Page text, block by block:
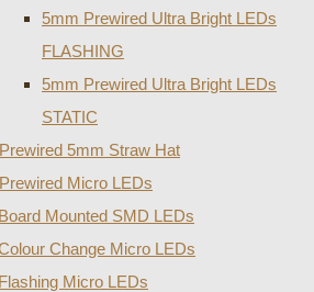
5mm Prewired Ultra Bright LEDs
FLASHING
5mm Prewired Ultra Bright LEDs
STATIC
5mm Straw Hat
Micro LEDs
Board Mounted SMD LEDs
Change Micro LEDs
Flashing Micro LEDs